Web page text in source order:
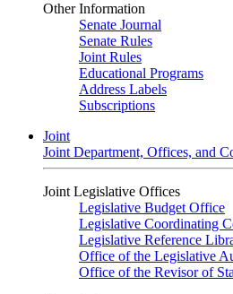
Other Information
Senate Journal
Senate Rules
Joint Rules
Educational Programs
Address Labels
Subscriptions
Joint
Joint Department, Offices, and
Joint Legislative Offices
Legislative Budget Office
Legislative Coordinating
Legislative Reference
Office of the Legislative
Office of the Revisor of